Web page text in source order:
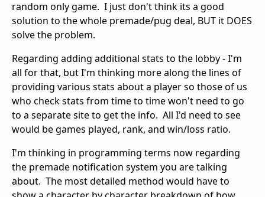
random only game. I just don't think its a good
solution to the whole premade/pug deal, BUT it DOES
solve the problem.
Regarding adding additional stats to the lobby - I'm
all for that, but I'm thinking more along the lines of
providing various stats about a player so those of us
who check stats from time to time won't need to go
to a separate site to get the info. All I'd need to see
would be games played, rank, and win/loss ratio.
I'm thinking in programming terms now regarding
the premade notification system you are talking
about. The most detailed method would have to